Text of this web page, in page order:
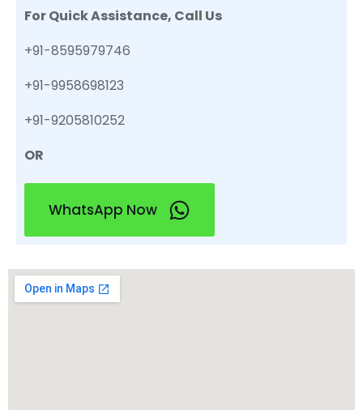
For Quick Assistance, Call Us
+91-8595979746
+91-9958698123
+91-9205810252
OR
WhatsApp Now